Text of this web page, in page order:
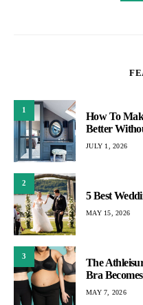
1
How To
Better
JULY 1, 2026
2
5 Best
MAY 15, 2026
3
The
Bra
MAY 7, 2026